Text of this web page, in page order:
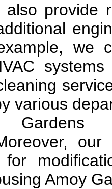
also provide
we
various
for
Amoy